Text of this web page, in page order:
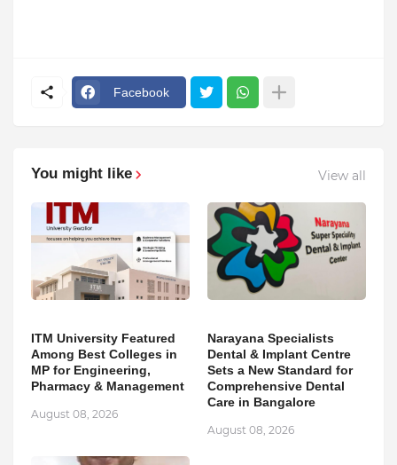
Facebook
You might like View all
ITM University Featured
Among Best Colleges in
MP for Engineering,
Pharmacy & Management
August 08, 2026
Narayana Specialists
Dental & Implant Centre
Sets a New Standard for
Comprehensive Dental
Care in Bangalore
August 08, 2026